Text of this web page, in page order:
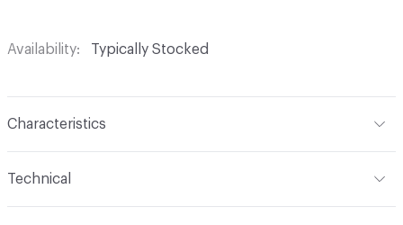
Availability Typically Stocked
Characteristics
Technical